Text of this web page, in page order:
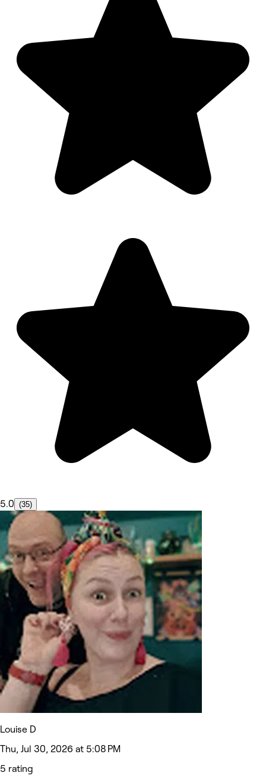
5.0 (35)
Louise D
Thu, Jul 30, 2026 at 5:08 PM
5 rating